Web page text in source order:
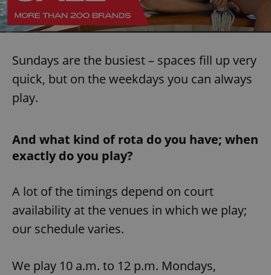
Sundays are the busiest – spaces fill up very
quick, but on the weekdays you can always
play.
And what kind of rota do you have; when
exactly do you play?
A lot of the timings depend on court
availability at the venues in which we play;
our schedule varies.
We play 10 a.m. to 12 p.m. Mondays,